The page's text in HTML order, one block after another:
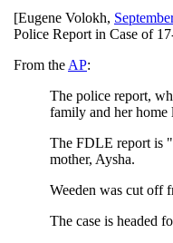
[Eugene Volokh,
Police Report in Case of
From the AP:
The police report,
family and her home
The FDLE report is
mother, Aysha.
Weeden was cut off
The case is headed